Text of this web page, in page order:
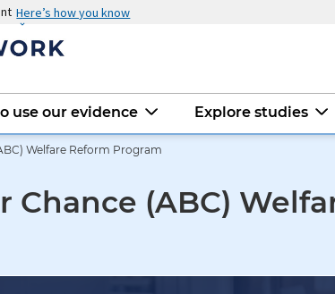
Here’s how you know
use our evidence Explore studies
Welfare Reform Program
Chance (ABC)